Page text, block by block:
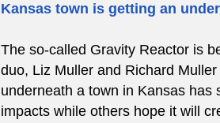
Kansas town is getting an
The so-called Gravity Reactor is
duo, Liz Muller and Richard
underneath a town in Kansas has
impacts while others hope it will